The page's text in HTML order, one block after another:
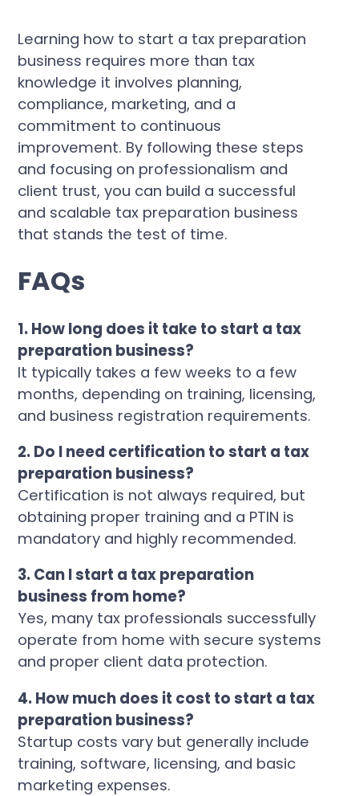
Learning how to start a tax preparation
business requires more than tax
knowledge it involves planning,
compliance, marketing, and a
commitment to continuous
improvement. By following these steps
and focusing on professionalism and
client trust, you can build a successful
and scalable tax preparation business
that stands the test of time.
FAQs
1. How long does it take to start a tax
preparation business?
It typically takes a few weeks to a few
months, depending on training, licensing,
and business registration requirements.
2. Do I need certification to start a tax
preparation business?
Certification is not always required, but
obtaining proper training and a PTIN is
mandatory and highly recommended.
3. Can I start a tax preparation
business from home?
Yes, many tax professionals successfully
operate from home with secure systems
and proper client data protection.
4. How much does it cost to start a tax
preparation business?
Startup costs vary but generally include
training, software, licensing, and basic
marketing expenses.